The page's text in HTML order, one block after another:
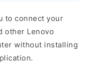
to connect your
other Lenovo
without installing